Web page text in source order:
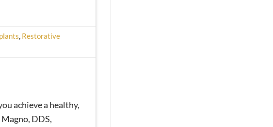
, Restorative
achieve a healthy,
DDS,